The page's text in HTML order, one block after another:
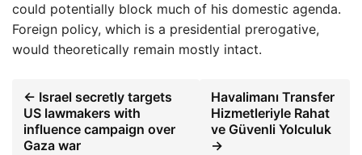
could potentially block much of his domestic agenda.
Foreign policy, which is a presidential prerogative,
would theoretically remain mostly intact.
← Israel secretly targets
US lawmakers with
influence campaign over
Gaza war
Havalimanı Transfer
Hizmetleriyle Rahat
ve Güvenli Yolculuk
→